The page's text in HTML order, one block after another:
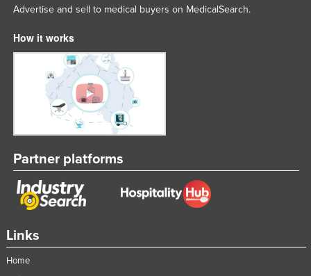
Links
Home
Advertise and sell to medical buyers on MedicalSearch.
How it works
Partner platforms